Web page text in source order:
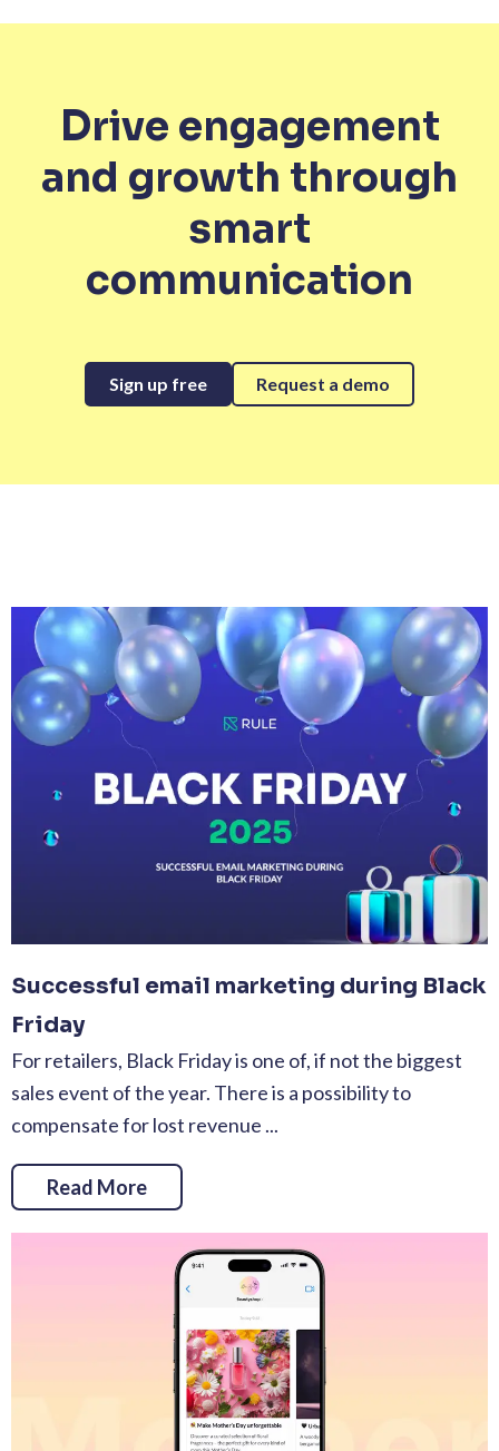
Drive engagement
and growth through
smart
communication
Sign up free Request a demo
Successful email marketing during Black
Friday
For retailers, Black Friday is one of, if not the biggest
sales event of the year. There is a possibility to
compensate for lost revenue ...
Read More